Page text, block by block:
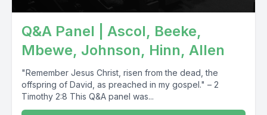
Q&A Panel | Ascol, Beeke,
Mbewe, Johnson, Hinn, Allen
"Remember Jesus Christ, risen from the dead, the
offspring of David, as preached in my gospel." – 2
Timothy 2:8 This Q&A panel was...